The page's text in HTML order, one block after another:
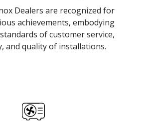
Dealers are recognized for
achievements, embodying
of customer service,
and quality of installations.